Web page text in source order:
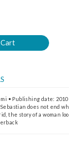
• Publishing date:
does not end
the story of a woman